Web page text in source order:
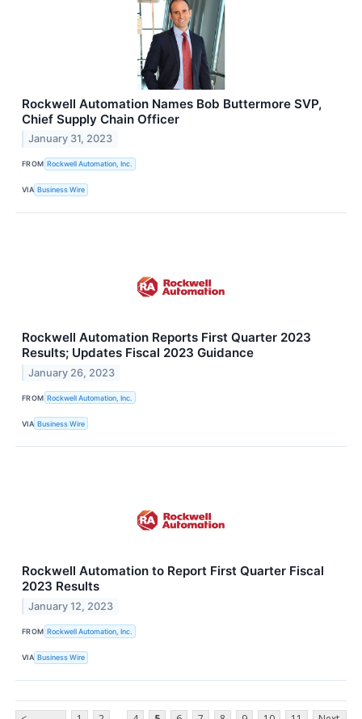
Rockwell Automation Names Bob Buttermore SVP,
Chief Supply Chain Officer
January 31, 2023
FROM Rockwell Automation, Inc.
VIA Business Wire
Rockwell Automation Reports First Quarter 2023
Results; Updates Fiscal 2023 Guidance
January 26, 2023
FROM Rockwell Automation, Inc.
VIA Business Wire
Rockwell Automation to Report First Quarter Fiscal
2023 Results
January 12, 2023
FROM Rockwell Automation, Inc.
VIA Business Wire